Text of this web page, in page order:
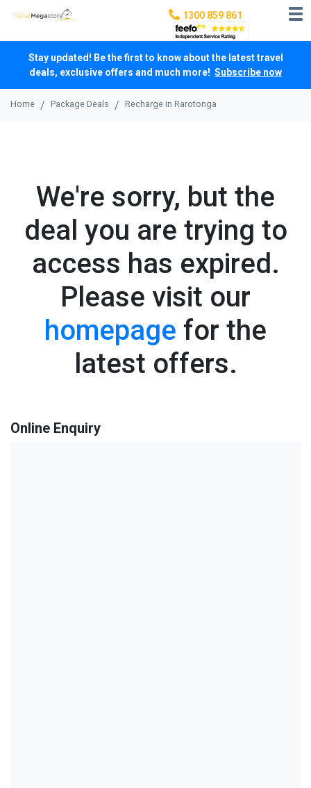
1300 859 861
Stay updated! Be the first to know about the latest travel
deals, exclusive offers and much more! Subscribe now
Home Package Deals Recharge in Rarotonga
We're sorry, but the
deal you are trying to
access has expired.
Please visit our
homepage for the
latest offers.
Online Enquiry